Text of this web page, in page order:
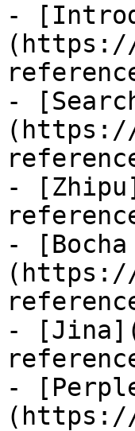
-
(https://
-
(https://
-
-
(https://
-
-
(https://